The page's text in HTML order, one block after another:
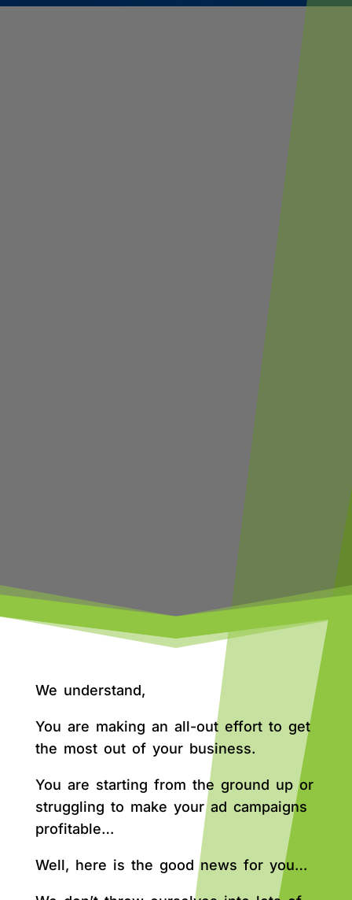
We understand,
You are making an all-out effort to get
the most out of your business.
You are starting from the ground up or
struggling to make your ad campaigns
profitable…
Well, here is the good news for you…